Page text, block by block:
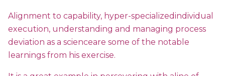
Alignment to capability, hyper-specializedindividual
execution, understanding and managing process
deviation as a scienceare some of the notable
learnings from his exercise.